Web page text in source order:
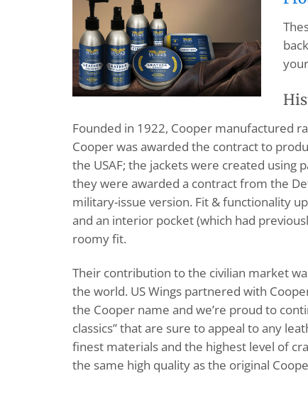
Founded in 1922, Cooper manufactured
Cooper was awarded the contract to
the USAF; the jackets were created
they were awarded a contract from the
military-issue version. Fit & functionality
and an interior pocket (which had
roomy fit.
Their contribution to the civilian market
the world. US Wings partnered with
the Cooper name and we’re proud to
classics” that are sure to appeal to any
finest materials and the highest level of
the same high quality as the original